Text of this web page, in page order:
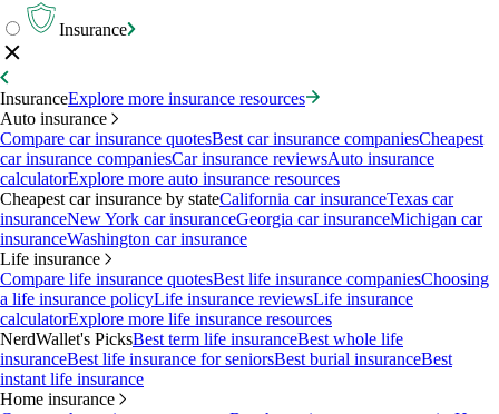
Insurance
InsuranceExplore more insurance resources
Auto insurance
Compare car insurance quotesBest car insurance companiesCheapest
car insurance companiesCar insurance reviewsAuto insurance
calculatorExplore more auto insurance resources
Cheapest car insurance by stateCalifornia car insuranceTexas car
insuranceNew York car insuranceGeorgia car insuranceMichigan car
insuranceWashington car insurance
Life insurance
Compare life insurance quotesBest life insurance companiesChoosing
a life insurance policyLife insurance reviewsLife insurance
calculatorExplore more life insurance resources
NerdWallet's PicksBest term life insuranceBest whole life
insuranceBest life insurance for seniorsBest burial insuranceBest
instant life insurance
Home insurance